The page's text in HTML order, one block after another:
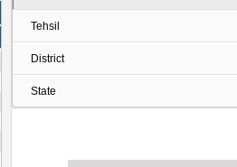
Tehsil
District
State